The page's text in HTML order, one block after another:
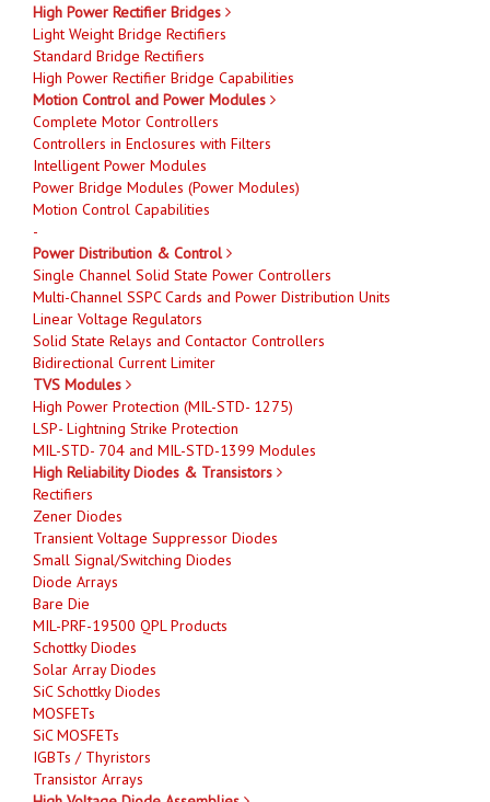
High Power Rectifier Bridges
Light Weight Bridge Rectifiers
Standard Bridge Rectifiers
High Power Rectifier Bridge Capabilities
Motion Control and Power Modules
Complete Motor Controllers
Controllers in Enclosures with Filters
Intelligent Power Modules
Power Bridge Modules (Power Modules)
Motion Control Capabilities
-
Power Distribution & Control
Single Channel Solid State Power Controllers
Multi-Channel SSPC Cards and Power Distribution Units
Linear Voltage Regulators
Solid State Relays and Contactor Controllers
Bidirectional Current Limiter
TVS Modules
High Power Protection (MIL-STD- 1275)
LSP- Lightning Strike Protection
MIL-STD- 704 and MIL-STD-1399 Modules
High Reliability Diodes & Transistors
Rectifiers
Zener Diodes
Transient Voltage Suppressor Diodes
Small Signal/Switching Diodes
Diode Arrays
Bare Die
MIL-PRF-19500 QPL Products
Schottky Diodes
Solar Array Diodes
SiC Schottky Diodes
MOSFETs
SiC MOSFETs
IGBTs / Thyristors
Transistor Arrays